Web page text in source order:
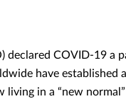
COVID-19 a
have established
in a “new